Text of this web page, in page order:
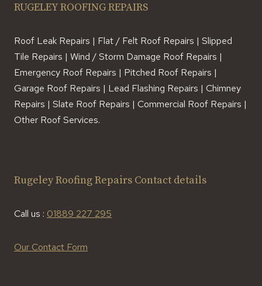
RUGELEY ROOFING REPAIRS
Roof Leak Repairs | Flat / Felt Roof Repairs | Slipped
Tile Repairs | Wind / Storm Damage Roof Repairs |
Emergency Roof Repairs | Pitched Roof Repairs |
Garage Roof Repairs | Lead Flashing Repairs | Chimney
Repairs | Slate Roof Repairs | Commercial Roof Repairs |
Other Roof Services.
Rugeley Roofing Repairs Contact details
Call us : 01889 227 295
Our Contact Form